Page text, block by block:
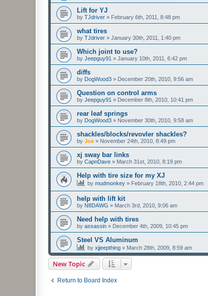
Lift for YJ
by TJdriver » February 6th, 2011, 8:48 pm
what tires
by TJdriver » January 30th, 2011, 1:40 pm
Which joint to use?
by Jeepguy91 » January 10th, 2011, 6:42 pm
diffs
by DogWood3 » December 20th, 2010, 9:56 am
Question on control arms
by Jeepguy91 » December 8th, 2010, 10:41 pm
rear leaf springs
by DogWood3 » November 30th, 2010, 9:58 am
shackles/blocks/revovler shackles?
by Joe » November 24th, 2010, 8:49 pm
xj sway bar links
by CapnDave » March 31st, 2010, 8:19 pm
Help with tire size for my XJ
by mudmonkey » February 18th, 2010, 2:44 pm
help with lift kit
by N8DAWG » March 3rd, 2010, 9:06 am
Need help with tires
by assassin » December 4th, 2009, 10:45 pm
Steel VS Aluminum
by xjjeepthing » March 28th, 2009, 8:59 am
New Topic
Return to Board Index